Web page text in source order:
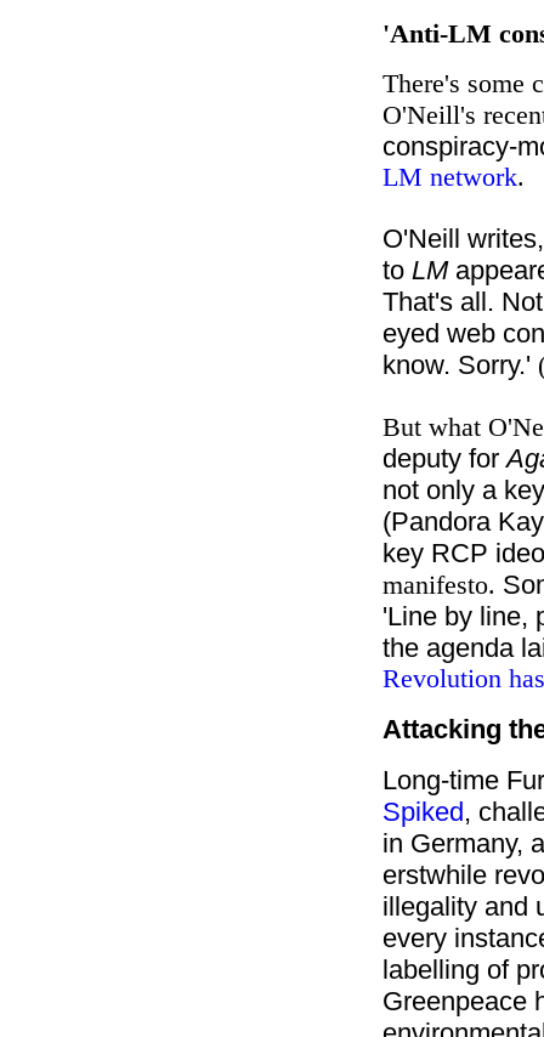
'Anti-LM
There's some
O'Neill's
conspiracy-
LM network.
O'Neill
to LM
That's all.
eyed web
know. Sorry.'
But what
deputy for
not only a
(Pandora
key RCP
manifesto.
'Line by line,
the agenda
Revolution
Attacking
Long-time
Spiked,
in Germany,
erstwhile
illegality and
every
labelling of
Greenpeace